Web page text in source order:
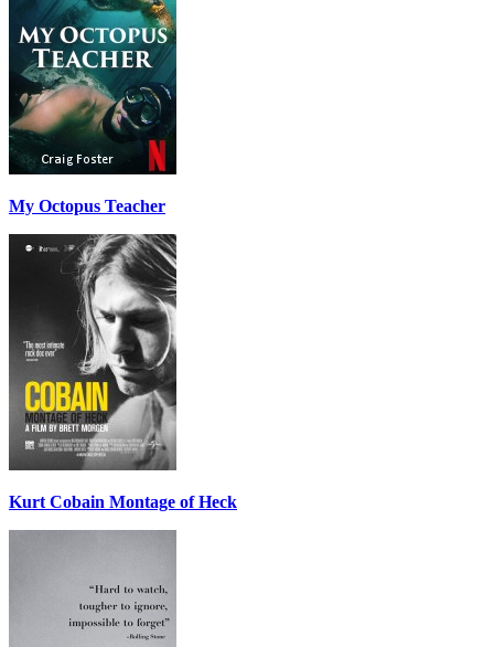
My Octopus Teacher
Kurt Cobain Montage of Heck